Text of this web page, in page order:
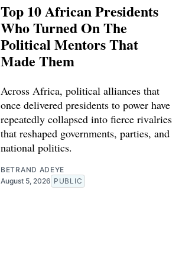
Top 10 African Presidents
Who Turned On The
Political Mentors That
Made Them
Across Africa, political alliances that
once delivered presidents to power have
repeatedly collapsed into fierce rivalries
that reshaped governments, parties, and
national politics.
BETRAND ADEYE
August 5, 2026 PUBLIC